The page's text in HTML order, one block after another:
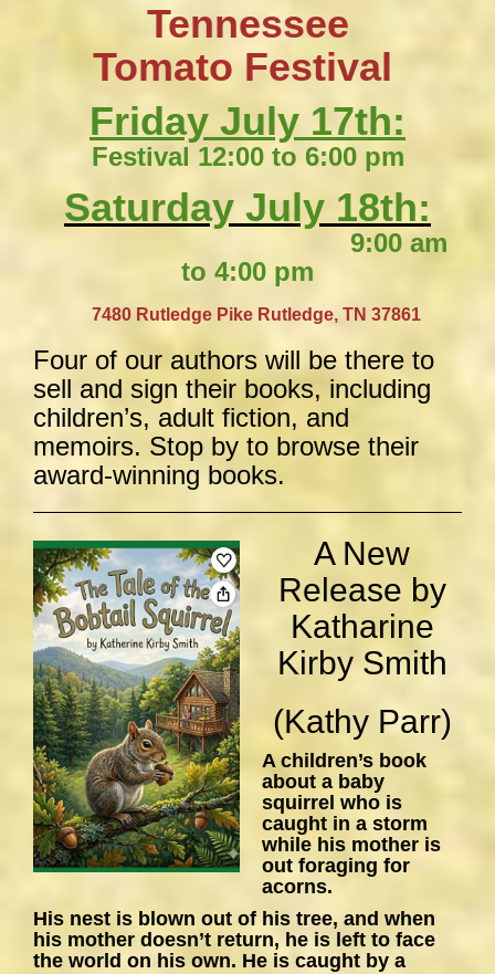
Tennessee
​Tomato Festival
Friday July 17th:
Festival 12:00 to 6:00 pm
Saturday July 18th:
9:00 am
to 4:00 pm
7480 Rutledge Pike Rutledge, TN 37861
Four of our authors will be there to
sell and sign their books, including
children’s, adult fiction, and
memoirs. Stop by to browse their
award-winning books.
A New
Release by
Katharine
Kirby Smith
(Kathy Parr)
A children’s book
about a baby
squirrel who is
caught in a storm
while his mother is
out foraging for
acorns.
His nest is blown out of his tree, and when
his mother doesn’t return, he is left to face
the world on his own. He is caught by a